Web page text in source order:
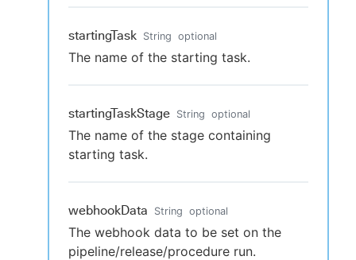
startingTask String optional
The name of the starting task.
startingTaskStage String optional
The name of the stage containing
starting task.
webhookData String optional
The webhook data to be set on the
pipeline/release/procedure run.